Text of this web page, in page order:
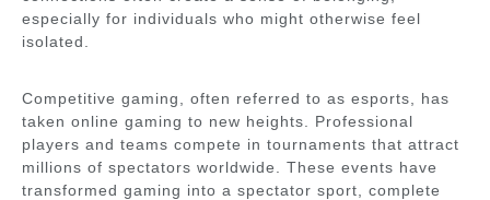
especially for individuals who might otherwise feel
isolated.
Competitive gaming, often referred to as esports, has
taken online gaming to new heights. Professional
players and teams compete in tournaments that attract
millions of spectators worldwide. These events have
transformed gaming into a spectator sport, complete